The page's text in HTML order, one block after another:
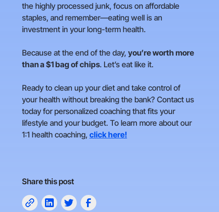
the highly processed junk, focus on affordable
staples, and remember—eating well is an
investment in your long-term health.
Because at the end of the day, you’re worth more
than a $1 bag of chips. Let’s eat like it.
Ready to clean up your diet and take control of
your health without breaking the bank? Contact us
today for personalized coaching that fits your
lifestyle and your budget. To learn more about our
1:1 health coaching, click here!
Share this post